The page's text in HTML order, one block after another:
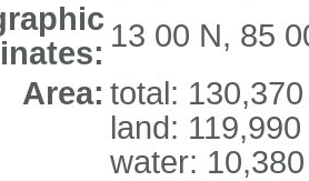
13 00 N, 85
Area: total:
land:
water: